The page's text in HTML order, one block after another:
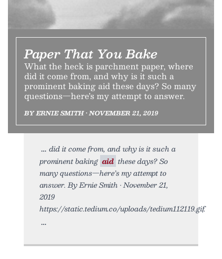
Paper That You Bake
What the heck is parchment paper, where
did it come from, and why is it such a
prominent baking aid these days? So many
questions—here’s my attempt to answer.
BY ERNIE SMITH • NOVEMBER 21, 2019
did it come from, and why is it such a
prominent baking aid these days? So
many questions—here’s my attempt to
answer. By Ernie Smith • November 21,
2019
https://static.tedium.co/uploads/tedium112119.gif.